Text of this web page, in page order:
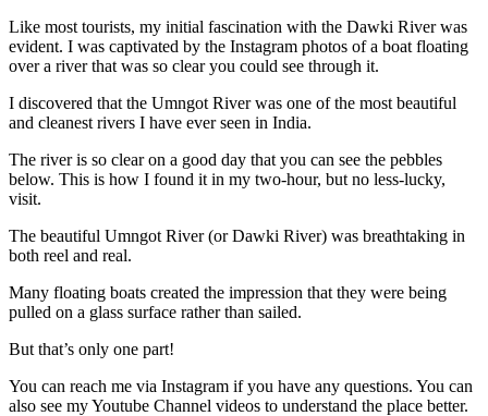
Like most tourists, my initial fascination with the Dawki River was
evident. I was captivated by the Instagram photos of a boat floating
over a river that was so clear you could see through it.
I discovered that the Umngot River was one of the most beautiful
and cleanest rivers I have ever seen in India.
The river is so clear on a good day that you can see the pebbles
below. This is how I found it in my two-hour, but no less-lucky,
visit.
The beautiful Umngot River (or Dawki River) was breathtaking in
both reel and real.
Many floating boats created the impression that they were being
pulled on a glass surface rather than sailed.
But that’s only one part!
You can reach me via Instagram if you have any questions. You can
also see my Youtube Channel videos to understand the place better.